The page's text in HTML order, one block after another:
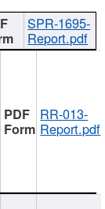
SPR-1695-
Report.pdf
RR-013-
Report.pdf